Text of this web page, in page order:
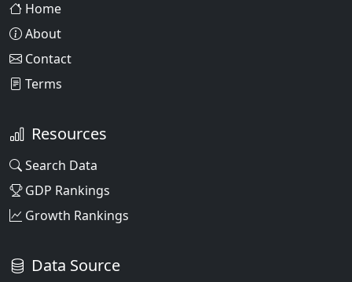
Home
About
Contact
Terms
Resources
Search Data
GDP Rankings
Growth Rankings
Data Source